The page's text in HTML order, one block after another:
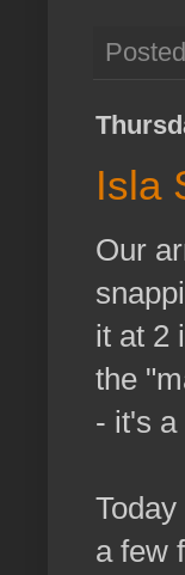
Isla
Our
it at 2
the
- it's a
a few